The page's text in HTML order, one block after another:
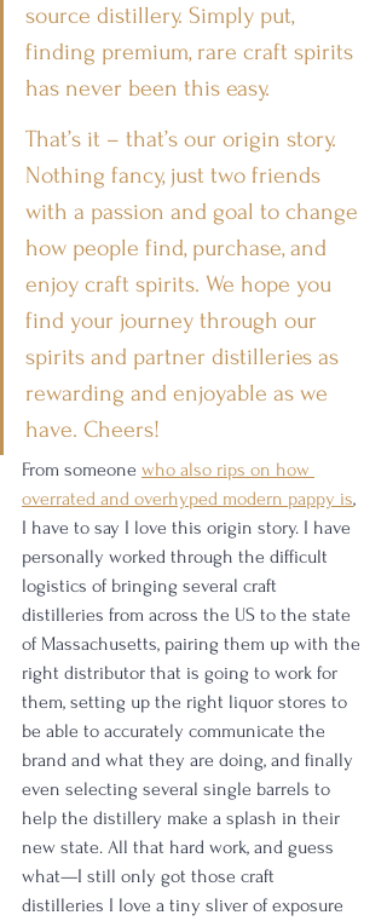
source distillery. Simply put,
finding premium, rare craft spirits
has never been this easy.
That’s it – that’s our origin story.
Nothing fancy, just two friends
with a passion and goal to change
how people find, purchase, and
enjoy craft spirits. We hope you
find your journey through our
spirits and partner distilleries as
rewarding and enjoyable as we
have. Cheers!
From someone who also rips on how
overrated and overhyped modern pappy is,
I have to say I love this origin story. I have
personally worked through the difficult
logistics of bringing several craft
distilleries from across the US to the state
of Massachusetts, pairing them up with the
right distributor that is going to work for
them, setting up the right liquor stores to
be able to accurately communicate the
brand and what they are doing, and finally
even selecting several single barrels to
help the distillery make a splash in their
new state. All that hard work, and guess
what—I still only got those craft
distilleries I love a tiny sliver of exposure